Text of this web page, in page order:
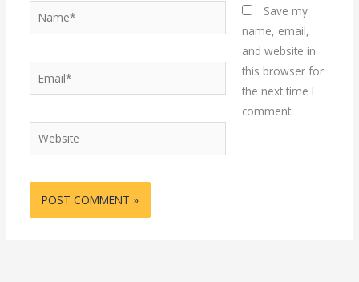
Name*
Website
Save my
name, email,
and website in
this browser for
the next time I
comment.